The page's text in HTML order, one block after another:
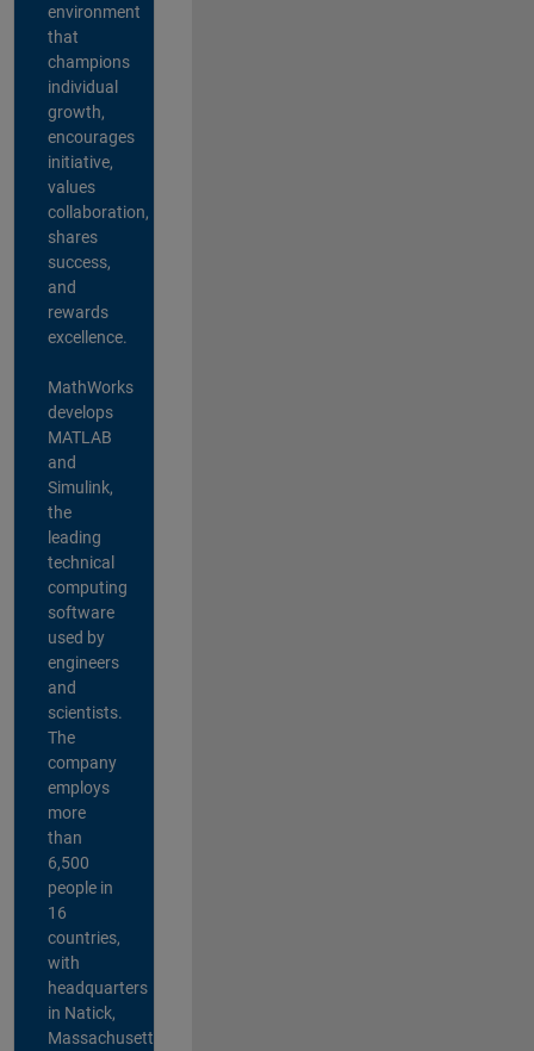
environment
that
champions
individual
growth,
encourages
initiative,
values
collaboration,
shares
success,
and
rewards
excellence.
MathWorks
develops
MATLAB
and
Simulink,
the
leading
technical
computing
software
used by
engineers
and
scientists.
The
company
employs
more
than
6,500
people in
16
countries,
with
headquarters
in Natick,
Massachusetts,